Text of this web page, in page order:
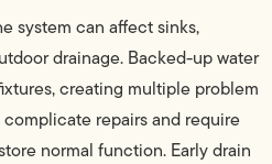
system can affect sinks,
drainage. Backed-up water
creating multiple problem
repairs and require
normal function. Early drain